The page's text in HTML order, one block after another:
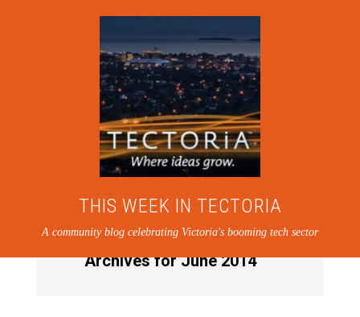
THIS WEEK IN TECTORIA
A community blog celebrating Victoria's booming tech sector
Archives for June 2014